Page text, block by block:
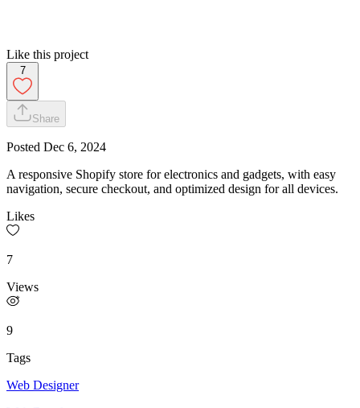
Like this project
7
Share
Posted Dec 6, 2024
A responsive Shopify store for electronics and gadgets, with easy
navigation, secure checkout, and optimized design for all devices.
Likes
7
Views
9
Tags
Web Designer